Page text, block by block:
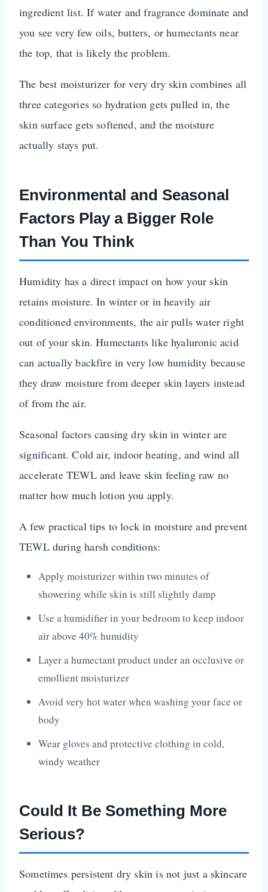
ingredient list. If water and fragrance dominate and
you see very few oils, butters, or humectants near
the top, that is likely the problem.
The best moisturizer for very dry skin combines all
three categories so hydration gets pulled in, the
skin surface gets softened, and the moisture
actually stays put.
Environmental and Seasonal
Factors Play a Bigger Role
Than You Think
Humidity has a direct impact on how your skin
retains moisture. In winter or in heavily air
conditioned environments, the air pulls water right
out of your skin. Humectants like hyaluronic acid
can actually backfire in very low humidity because
they draw moisture from deeper skin layers instead
of from the air.
Seasonal factors causing dry skin in winter are
significant. Cold air, indoor heating, and wind all
accelerate TEWL and leave skin feeling raw no
matter how much lotion you apply.
A few practical tips to lock in moisture and prevent
TEWL during harsh conditions:
Apply moisturizer within two minutes of
showering while skin is still slightly damp
Use a humidifier in your bedroom to keep indoor
air above 40% humidity
Layer a humectant product under an occlusive or
emollient moisturizer
Avoid very hot water when washing your face or
body
Wear gloves and protective clothing in cold,
windy weather
Could It Be Something More
Serious?
Sometimes persistent dry skin is not just a skincare